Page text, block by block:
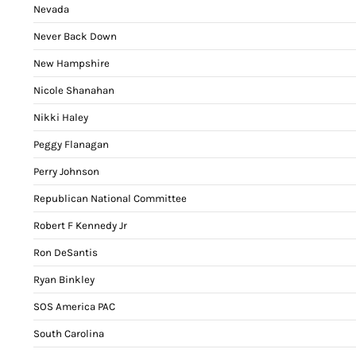
Nevada
Never Back Down
New Hampshire
Nicole Shanahan
Nikki Haley
Peggy Flanagan
Perry Johnson
Republican National Committee
Robert F Kennedy Jr
Ron DeSantis
Ryan Binkley
SOS America PAC
South Carolina